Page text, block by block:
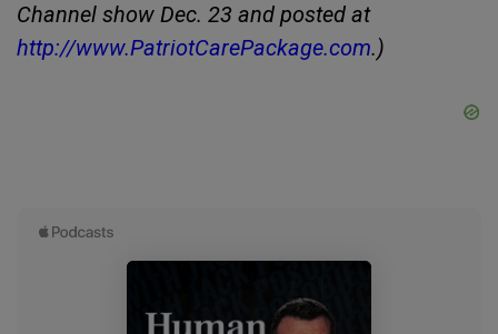
Channel show Dec. 23 and posted at
http://www.PatriotCarePackage.com.)